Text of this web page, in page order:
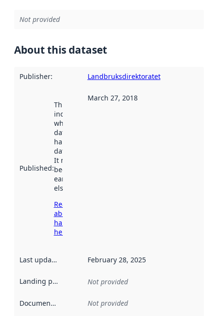
Not provided
About this dataset
Publisher: Landbruksdirektoratet
Published:
This date
indicates
when the
dataset was
harvested by
data.norge.no.
It may have
been available
earlier
elsewhere.
Read more
about
harvesting
here
March 27, 2018
Last updated February 28, 2025
Landing page Not provided
Documentation Not provided